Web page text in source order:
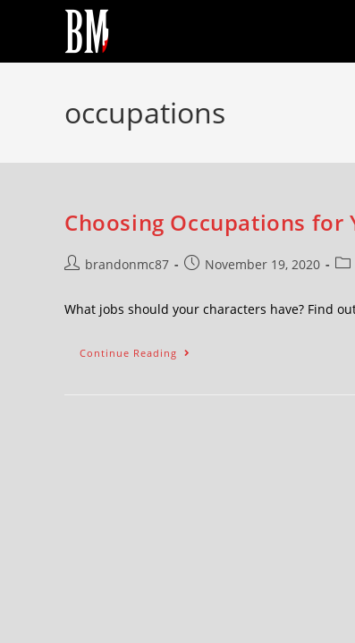
occupations
Choosing Occupations for
brandonmc87 November 19, 2020
What jobs should your characters have? Find
Continue Reading